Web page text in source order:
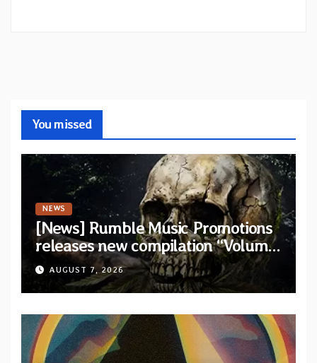
You missed
NEWS
[News] Rumble Music Promotions
releases new compilation “Volume
XVIII” featuring 13 International
artists
AUGUST 7, 2026